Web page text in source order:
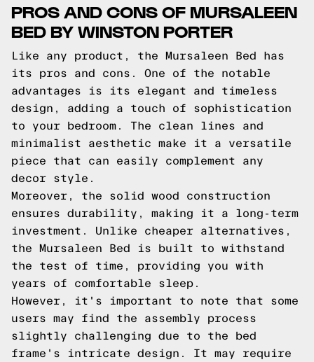
PROS AND CONS OF MURSALEEN
BED BY WINSTON PORTER
Like any product, the Mursaleen Bed has
its pros and cons. One of the notable
advantages is its elegant and timeless
design, adding a touch of sophistication
to your bedroom. The clean lines and
minimalist aesthetic make it a versatile
piece that can easily complement any
decor style.
Moreover, the solid wood construction
ensures durability, making it a long-term
investment. Unlike cheaper alternatives,
the Mursaleen Bed is built to withstand
the test of time, providing you with
years of comfortable sleep.
However, it's important to note that some
users may find the assembly process
slightly challenging due to the bed
frame's intricate design. It may require